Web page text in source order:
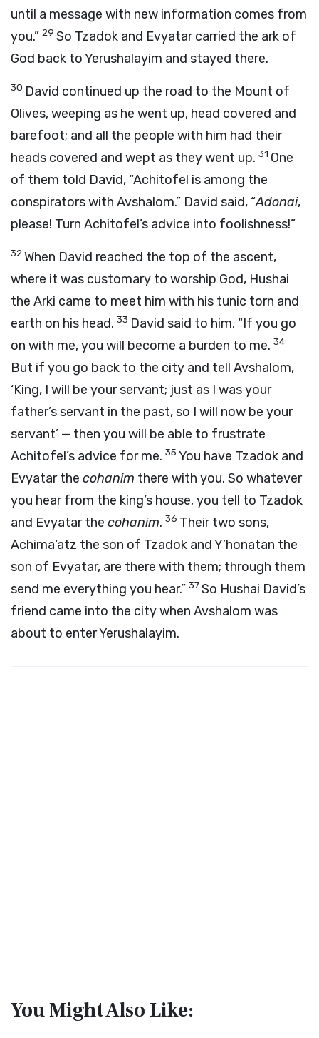
until a message with new information comes from
you.” 29 So Tzadok and Evyatar carried the ark of
God back to Yerushalayim and stayed there.
30 David continued up the road to the Mount of
Olives, weeping as he went up, head covered and
barefoot; and all the people with him had their
heads covered and wept as they went up. 31 One
of them told David, “Achitofel is among the
conspirators with Avshalom.” David said, “Adonai,
please! Turn Achitofel’s advice into foolishness!”
32When David reached the top of the ascent,
where it was customary to worship God, Hushai
the Arki came to meet him with his tunic torn and
earth on his head. 33 David said to him, “If you go
on with me, you will become a burden to me. 34
But if you go back to the city and tell Avshalom,
‘King, I will be your servant; just as I was your
father’s servant in the past, so I will now be your
servant’ — then you will be able to frustrate
Achitofel’s advice for me. 35 You have Tzadok and
Evyatar the cohanim there with you. So whatever
you hear from the king’s house, you tell to Tzadok
and Evyatar the cohanim. 36 Their two sons,
Achima‘atz the son of Tzadok and Y’honatan the
son of Evyatar, are there with them; through them
send me everything you hear.” 37So Hushai David’s
friend came into the city when Avshalom was
about to enter Yerushalayim.
You Might Also Like: